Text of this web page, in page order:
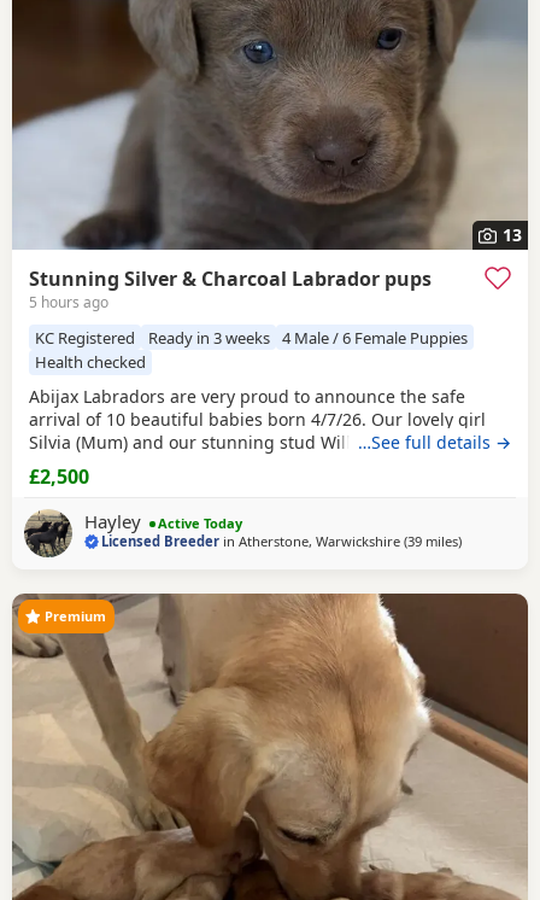
13
Stunning Silver & Charcoal Labrador pups
5 hours ago
KC Registered Ready in 3 weeks 4 Male / 6 Female Puppies
Health checked
Abijax Labradors are very proud to announce the safe
arrival of 10 beautiful babies born 4/7/26. Our lovely girl
Silvia (Mum) and our stunning stud Willis (Dad) welcomed
6 perfect girls and 4 handsome boys. Silvia is such a doting
Mum to her brood, her temperament is second to none.
She is such a good Mum and loves to be around us and the
other dogs she shares the house with.
…See full details →
£2,500
Hayley
Active Today
Licensed Breeder inAtherstone, Warwickshire (39 milesaway from
)
Premium